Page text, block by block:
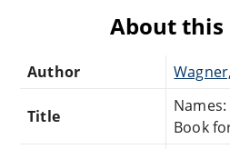
About this
Author
Title
Book